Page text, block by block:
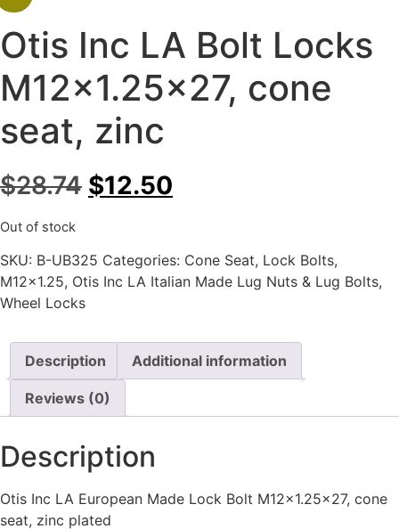
Otis Inc LA Bolt Locks
M12x1.25×27, cone
seat, zinc
$28.74 $12.50
Out of stock
SKU: B-UB325 Categories: Cone Seat, Lock Bolts,
M12x1.25, Otis Inc LA Italian Made Lug Nuts & Lug Bolts,
Wheel Locks
Description Additional information
Reviews (0)
Description
Otis Inc LA European Made Lock Bolt M12x1.25×27, cone
seat, zinc plated